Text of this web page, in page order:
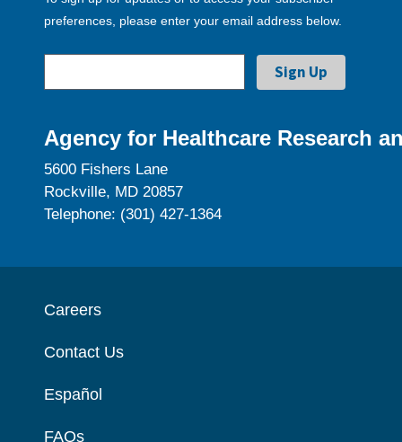
preferences, please enter your email address below.
Agency for Healthcare Research
5600 Fishers Lane
Rockville, MD 20857
Telephone: (301) 427-1364
Careers
Contact Us
Español
FAQs